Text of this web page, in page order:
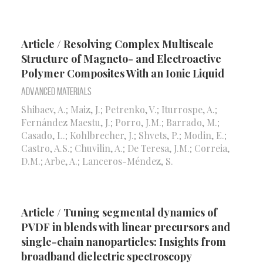
Article / Resolving Complex Multiscale
Structure of Magneto- and Electroactive
Polymer Composites With an Ionic Liquid
Advanced Materials
Shibaev, A.; Maiz, J.; Petrenko, V.; Iturrospe, A.;
Fernández Maestu, J.; Porro, J.M.; Barrado, M.;
Casado, L.; Kohlbrecher, J.; Shvets, P.; Modin, E.;
Castro, A.S.; Chuvilin, A.; De Teresa, J.M.; Correia,
D.M.; Arbe, A.; Lanceros-Méndez, S.
Article / Tuning segmental dynamics of
PVDF in blends with linear precursors and
single-chain nanoparticles: Insights from
broadband dielectric spectroscopy